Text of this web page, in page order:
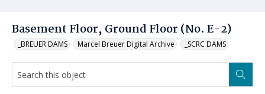
Basement Floor, Ground Floor (No. E-2)
_BREUER DAMS Marcel Breuer Digital Archive _SCRC DAMS